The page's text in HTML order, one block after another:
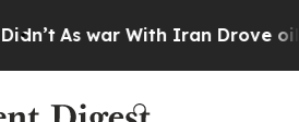
war With Iran Drove oil Prices